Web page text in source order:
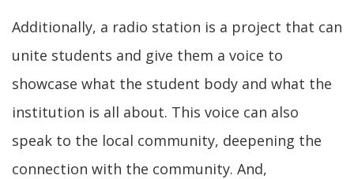
Additionally, a radio station is a project that can
unite students and give them a voice to
showcase what the student body and what the
institution is all about. This voice can also
speak to the local community, deepening the
connection with the community. And,